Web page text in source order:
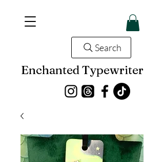
Enchanted Typewriter
Search